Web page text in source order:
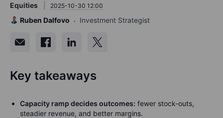
Equities 2025-10-30 12:00
Ruben Dalfovo Investment Strategist
Key takeaways
Capacity ramp decides outcomes: fewer stock-outs,
steadier revenue, and better margins.